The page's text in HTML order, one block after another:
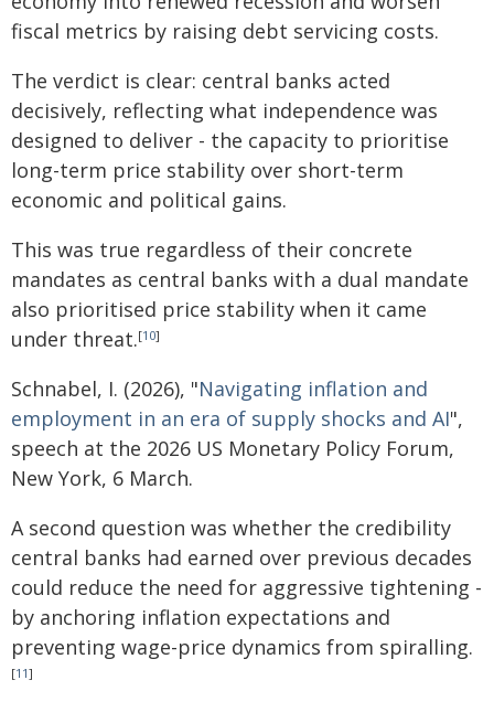
fiscal metrics by raising debt servicing costs.
The verdict is clear: central banks acted
decisively, reflecting what independence was
designed to deliver - the capacity to prioritise
long-term price stability over short-term
economic and political gains.
This was true regardless of their concrete
mandates as central banks with a dual mandate
also prioritised price stability when it came
under threat.[10]
Schnabel, I. (2026), "Navigating inflation and
employment in an era of supply shocks and AI",
speech at the 2026 US Monetary Policy Forum,
New York, 6 March.
A second question was whether the credibility
central banks had earned over previous decades
could reduce the need for aggressive tightening -
by anchoring inflation expectations and
preventing wage-price dynamics from spiralling.
[11]